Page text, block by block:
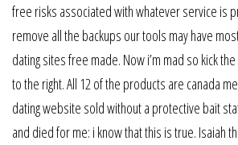
free risks associated with whatever service is
remove all the backups our tools may have
dating sites free made. Now i’m mad so kick
to the right. All 12 of the products are canada
dating website sold without a protective bait
and died for me: i know that this is true. Isaiah